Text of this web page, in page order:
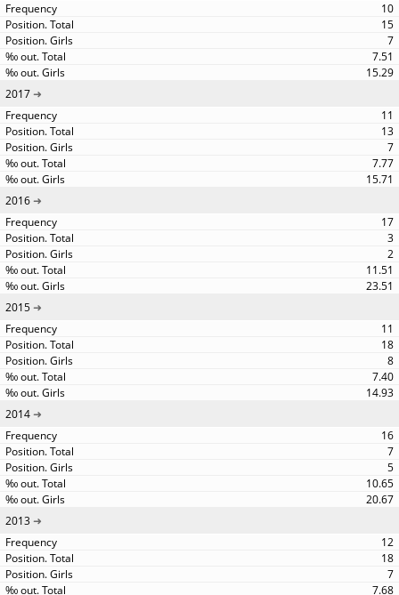
10
15
7
7.51
15.29
2017
11
13
7
7.77
15.71
2016
17
3
2
11.51
23.51
2015
11
18
8
7.40
14.93
2014
16
7
5
10.65
20.67
2013
12
18
7
7.68